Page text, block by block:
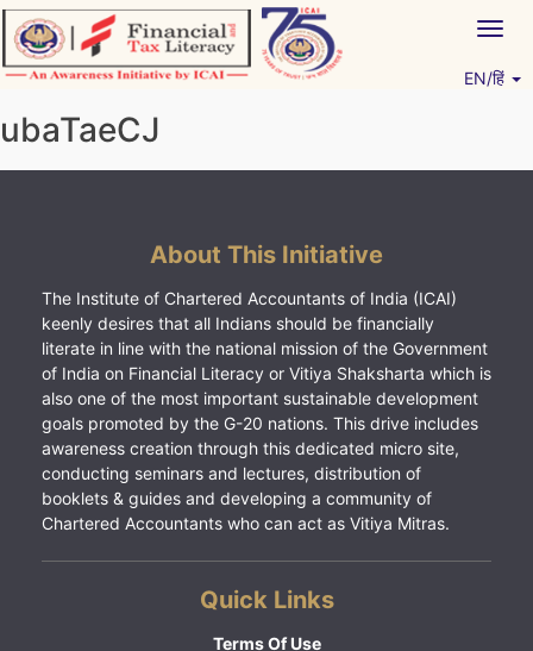
Skip
to
content
EN/हिं
ubaTaeCJ
About This Initiative
The Institute of Chartered Accountants of India (ICAI)
keenly desires that all Indians should be financially
literate in line with the national mission of the Government
of India on Financial Literacy or Vitiya Shaksharta which is
also one of the most important sustainable development
goals promoted by the G-20 nations. This drive includes
awareness creation through this dedicated micro site,
conducting seminars and lectures, distribution of
booklets & guides and developing a community of
Chartered Accountants who can act as Vitiya Mitras.
Quick Links
Terms Of Use